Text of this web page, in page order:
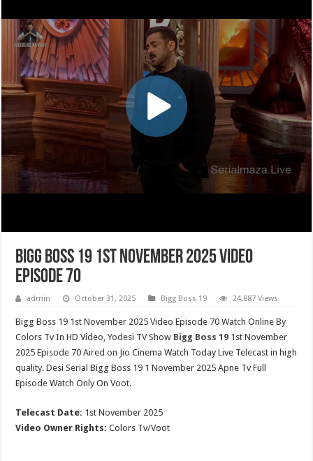
Bigg Boss 19 1st November 2025 Video
Episode 70
admin October 31, 2025 Bigg Boss 19 24,887 Views
Bigg Boss 19 1st November 2025 Video Episode 70 Watch Online By
Colors Tv In HD Video, Yodesi TV Show Bigg Boss 19 1st November
2025 Episode 70 Aired on Jio Cinema Watch Today Live Telecast in high
quality. Desi Serial Bigg Boss 19 1 November 2025 Apne Tv Full
Episode Watch Only On Voot.
Telecast Date: 1st November 2025
Video Owner Rights: Colors Tv/Voot